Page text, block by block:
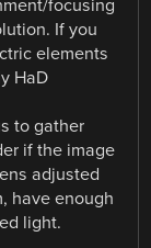
focusing
If you
elements
HaD
to gather
if the image
adjusted
have enough
light.